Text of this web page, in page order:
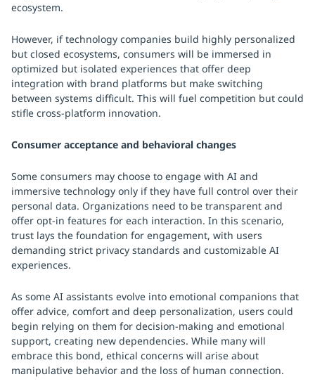
ecosystem.
However, if technology companies build highly personalized
but closed ecosystems, consumers will be immersed in
optimized but isolated experiences that offer deep
integration with brand platforms but make switching
between systems difficult. This will fuel competition but could
stifle cross-platform innovation.
Consumer acceptance and behavioral changes
Some consumers may choose to engage with AI and
immersive technology only if they have full control over their
personal data. Organizations need to be transparent and
offer opt-in features for each interaction. In this scenario,
trust lays the foundation for engagement, with users
demanding strict privacy standards and customizable AI
experiences.
As some AI assistants evolve into emotional companions that
offer advice, comfort and deep personalization, users could
begin relying on them for decision-making and emotional
support, creating new dependencies. While many will
embrace this bond, ethical concerns will arise about
manipulative behavior and the loss of human connection.